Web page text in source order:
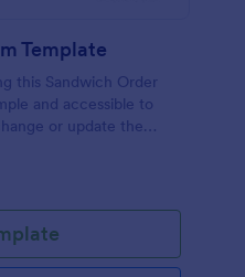
Template
this Sandwich Order
and accessible to
or update the